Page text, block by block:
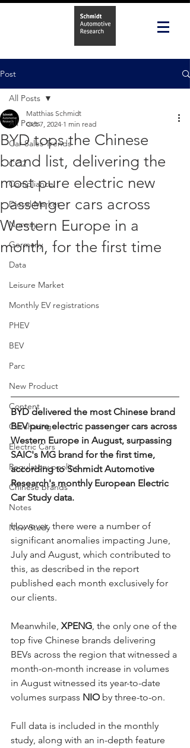
Post
All Posts
Car Sales Trends
CO2
Compliance
Diesel Market
Norway
Germany
Data
Leisure Market
Monthly EV registrations
PHEV
BEV
Parc
New Product
Content
Car-sharing
Electric Cars
Regulatory pooling
Chinese brands
Notes
New Study
All Posts
BYD tops the Chinese
brand list, delivering the
most pure electric new
passenger cars across
Western Europe in a
month, for the first time
Matthias Schmidt
Oct 7, 2024 1 min read
BYD delivered the most Chinese brand
BEV pure electric passenger cars across
Western Europe in August, surpassing
SAIC's MG brand for the first time,
according to Schmidt Automotive
Research's monthly European Electric
Car Study data.
However, there were a number of
significant anomalies impacting June,
July and August, which contributed to
this, as described in the report
published each month exclusively for
our clients.
Meanwhile, XPENG, the only one of the
top five Chinese brands delivering
BEVs across the region that witnessed a
month-on-month increase in volumes
in August witnessed its year-to-date
volumes surpass NIO by three-to-on.
Full data is included in the monthly
study, along with an in-depth feature